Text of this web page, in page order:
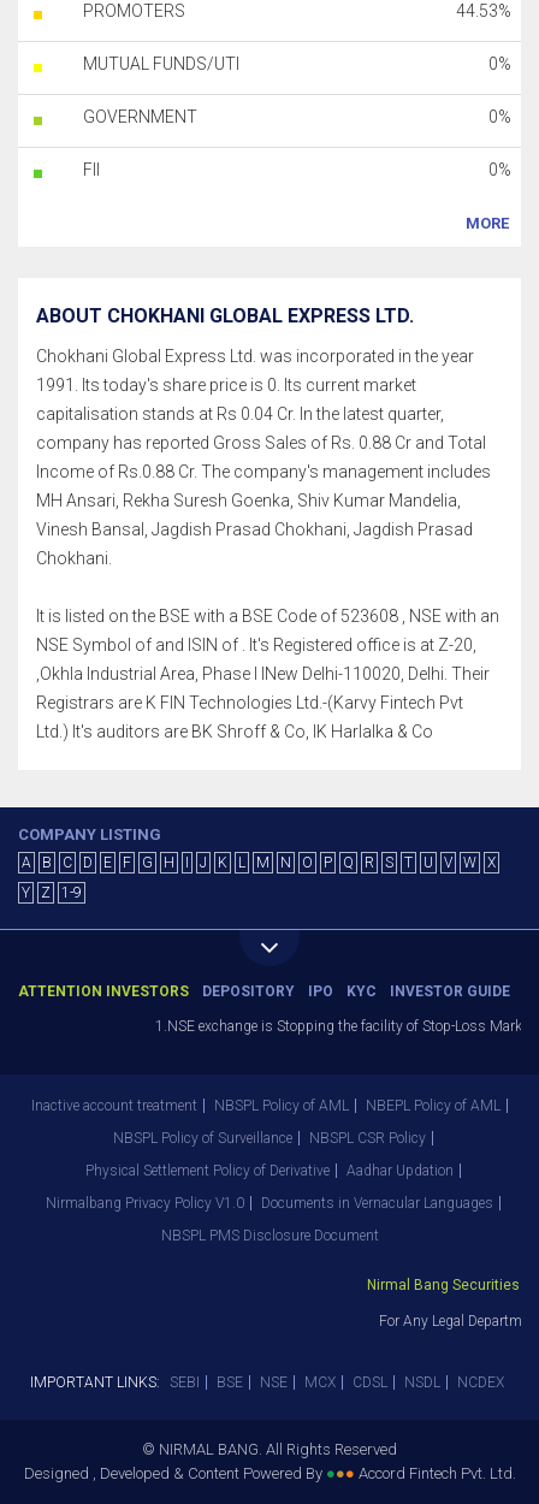
PROMOTERS 44.53%
MUTUAL FUNDS/UTI 0%
GOVERNMENT 0%
FII 0%
MORE
ABOUT CHOKHANI GLOBAL EXPRESS LTD.
Chokhani Global Express Ltd. was incorporated in the year
1991. Its today's share price is 0. Its current market
capitalisation stands at Rs 0.04 Cr. In the latest quarter,
company has reported Gross Sales of Rs. 0.88 Cr and Total
Income of Rs.0.88 Cr. The company's management includes
MH Ansari, Rekha Suresh Goenka, Shiv Kumar Mandelia,
Vinesh Bansal, Jagdish Prasad Chokhani, Jagdish Prasad
Chokhani.
It is listed on the BSE with a BSE Code of 523608 , NSE with an
NSE Symbol of and ISIN of . It's Registered office is at Z-20,
,Okhla Industrial Area, Phase I INew Delhi-110020, Delhi. Their
Registrars are K FIN Technologies Ltd.-(Karvy Fintech Pvt
Ltd.) It's auditors are BK Shroff & Co, IK Harlalka & Co
COMPANY LISTING
A B C D E F G H J K L M N O P Q R S T U V W
X
Y
Z 1-9
ATTENTION INVESTORS DEPOSITORY IPO KYC INVESTOR GUIDE
1.NSE exchange is Stopping the facility of Stop-Loss Market
Inactive account treatment NBSPL Policy of AML
NBEPL Policy of AML
NBSPL Policy of Surveillance
NBSPL CSR Policy
Physical Settlement Policy of Derivative
Aadhar Updation
Nirmalbang Privacy Policy V1.0
Documents in Vernacular Languages
NBSPL PMS Disclosure Document
Nirmal Bang Securities
For Any Legal
IMPORTANT LINKS: SEBI BSE NSE MCX CDSL NSDL NCDEX
© NIRMAL BANG. All Rights Reserved
Designed , Developed & Content Powered By ●●● Accord Fintech Pvt. Ltd.